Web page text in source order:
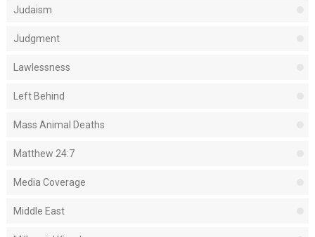
Judaism
Judgment
Lawlessness
Left Behind
Mass Animal Deaths
Matthew 24:7
Media Coverage
Middle East